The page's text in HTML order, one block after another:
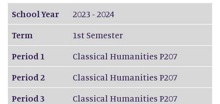
School Year
2023 - 2024
Term
1st Semester
Period 1
Classical Humanities P207
Period 2
Classical Humanities P207
Period 3
Classical Humanities P207